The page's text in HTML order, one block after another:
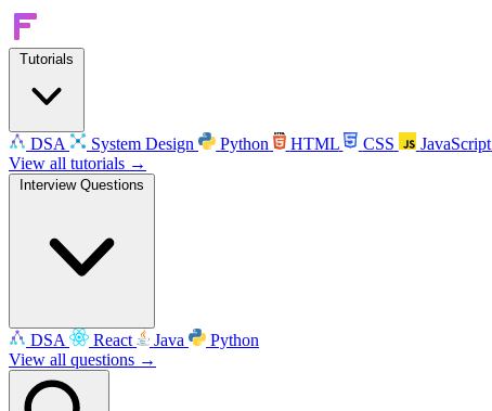
Tutorials
DSA System Design Python HTML CSS JavaScript
View all tutorials →
Interview Questions
DSA React Java
Python
View all questions →